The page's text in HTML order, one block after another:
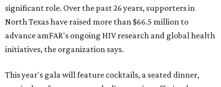
significant role. Over the past 26 years, supporters in
North Texas have raised more than $66.5 million to
advance amFAR's ongoing HIV research and global health
initiatives, the organization says.
This year's gala will feature cocktails, a seated dinner,